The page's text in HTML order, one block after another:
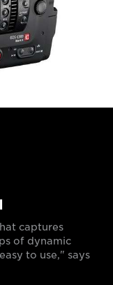
captures
of dynamic
to use," says